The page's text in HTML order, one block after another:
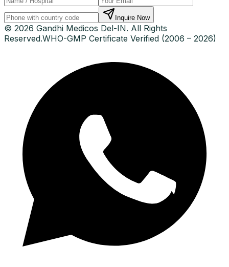
Inquire Now
© 2026 Gandhi Medicos Del-IN. All Rights
Reserved.WHO-GMP Certificate Verified (2006 – 2026)